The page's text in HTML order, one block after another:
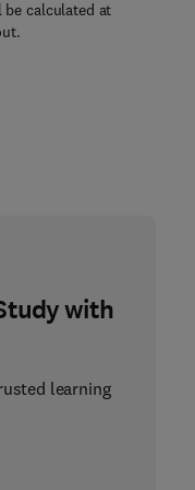
calculated at
with
learning